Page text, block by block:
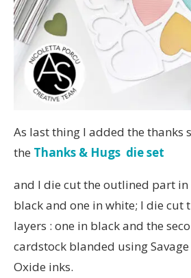
As last thing I added the thanks
the Thanks & Hugs die set
and I die cut the outlined part in
black and one in white; I die cut
layers : one in black and the
cardstock blanded using
Oxide inks.